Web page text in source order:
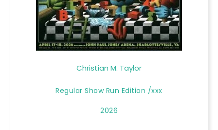
Christian M. Taylor
Regular Show Run Edition /xxx
2026